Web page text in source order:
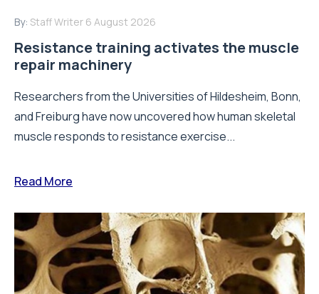
By: Staff Writer 6 August 2026
Resistance training activates the muscle
repair machinery
Researchers from the Universities of Hildesheim, Bonn,
and Freiburg have now uncovered how human skeletal
muscle responds to resistance exercise...
Read More